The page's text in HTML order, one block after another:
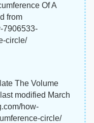
Of A
from
7906533-
circle/
The Volume
modified March
how-
circle/